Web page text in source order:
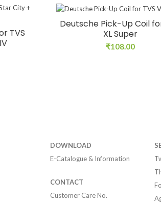
TVS
Deutsche Pick-Up Coil
XL Super
₹108.00
DOWNLOAD
E-Catalogue & Information
CONTACT
Customer Care No.